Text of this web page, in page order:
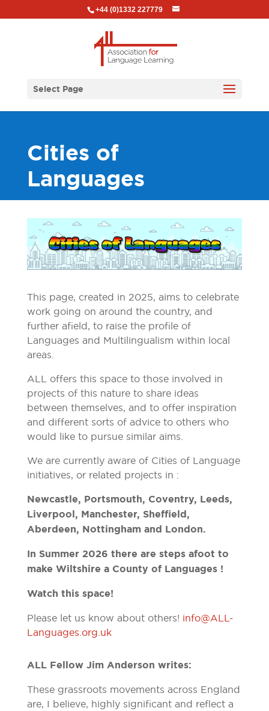
+44 (0)1332 227779
Select Page
Cities of
Languages
This page, created in 2025, aims to celebrate
work going on around the country, and
further afield, to raise the profile of
Languages and Multilingualism within local
areas.
ALL offers this space to those involved in
projects of this nature to share ideas
between themselves, and to offer inspiration
and different sorts of advice to others who
would like to pursue similar aims.
We are currently aware of Cities of Language
initiatives, or related projects in :
Newcastle, Portsmouth, Coventry, Leeds,
Liverpool, Manchester, Sheffield,
Aberdeen, Nottingham and London.
In Summer 2026 there are steps afoot to
make Wiltshire a County of Languages !
Watch this space!
Please let us know about others! info@ALL-
Languages.org.uk
ALL Fellow Jim Anderson writes:
These grassroots movements across England
are, I believe, highly significant and reflect a